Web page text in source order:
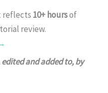
reflects 10+ hoursof
review.
and added to, by